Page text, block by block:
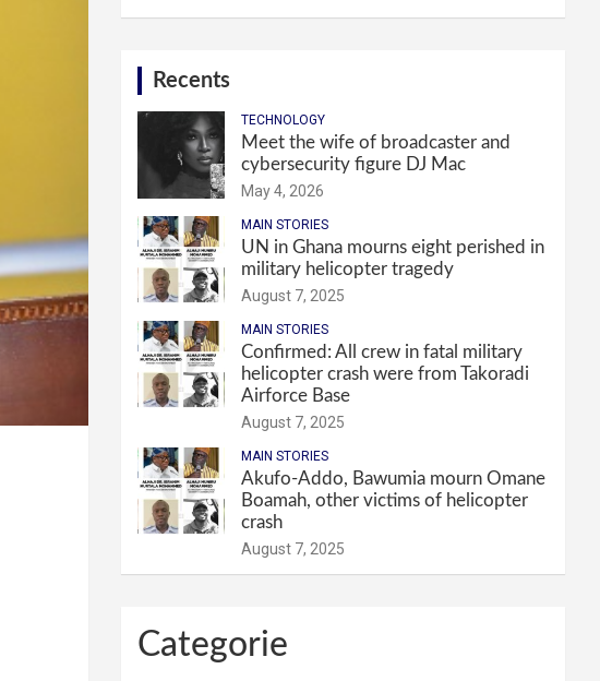
Recents
TECHNOLOGY
Meet the wife of broadcaster and
cybersecurity figure DJ Mac
May 4, 2026
MAIN STORIES
UN in Ghana mourns eight perished in
military helicopter tragedy
August 7, 2025
MAIN STORIES
Confirmed: All crew in fatal military
helicopter crash were from Takoradi
Airforce Base
August 7, 2025
MAIN STORIES
Akufo-Addo, Bawumia mourn Omane
Boamah, other victims of helicopter
crash
August 7, 2025
Categorie